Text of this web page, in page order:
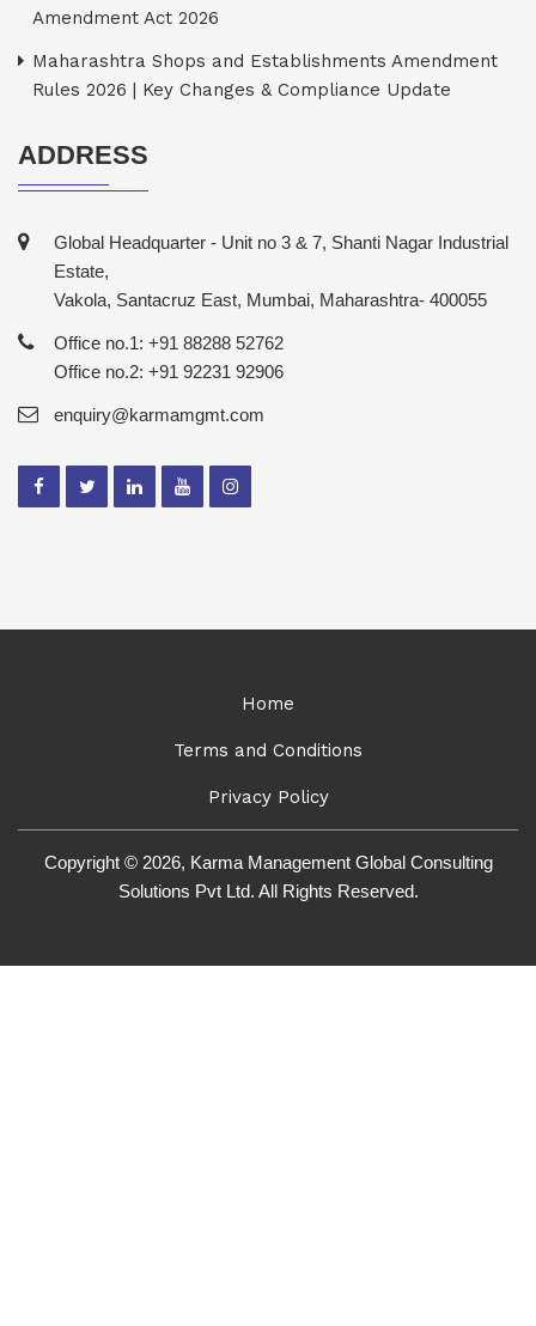
Amendment Act 2026
Maharashtra Shops and Establishments Amendment
Rules 2026 | Key Changes & Compliance Update
ADDRESS
Global Headquarter - Unit no 3 & 7, Shanti Nagar Industrial
Estate,
Vakola, Santacruz East, Mumbai, Maharashtra- 400055
Office no.1: +91 88288 52762
Office no.2: +91 92231 92906
enquiry@karmamgmt.com
Home
Terms and Conditions
Privacy Policy
Copyright © 2026, Karma Management Global Consulting
Solutions Pvt Ltd. All Rights Reserved.